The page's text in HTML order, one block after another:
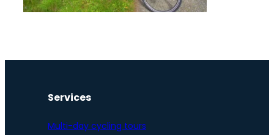
Services
Multi-day cycling tours